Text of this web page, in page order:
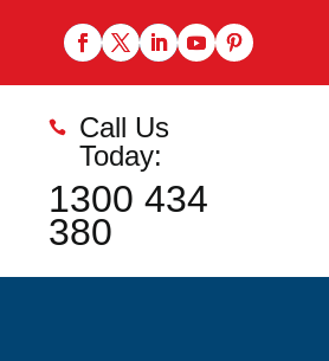

Call Us
Today:
1300 434
380